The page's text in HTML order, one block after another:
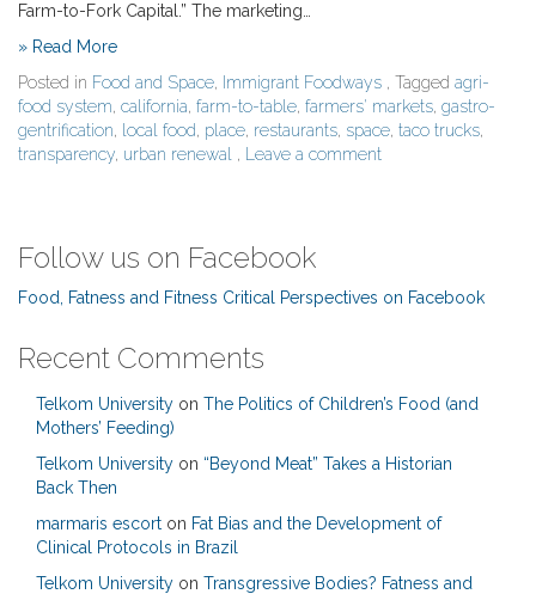
Farm-to-Fork Capital.” The marketing…
» Read More
Posted in Food and Space, Immigrant Foodways , Tagged agri-
food system, california, farm-to-table, farmers' markets, gastro-
gentrification, local food, place, restaurants, space, taco trucks,
transparency, urban renewal , Leave a comment
Follow us on Facebook
Food, Fatness and Fitness Critical Perspectives on Facebook
Recent Comments
Telkom University on The Politics of Children’s Food (and
Mothers’ Feeding)
Telkom University on “Beyond Meat” Takes a Historian
Back Then
marmaris escort on Fat Bias and the Development of
Clinical Protocols in Brazil
Telkom University on Transgressive Bodies? Fatness and